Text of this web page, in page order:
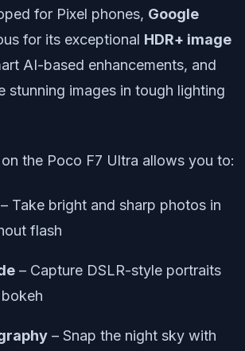
for Pixel phones, Google
for its exceptional HDR+ image
AI-based enhancements, and
stunning images in tough lighting
the Poco F7 Ultra allows you to:
– Take bright and sharp photos in
flash
– Capture DSLR-style portraits
– Snap the night sky with